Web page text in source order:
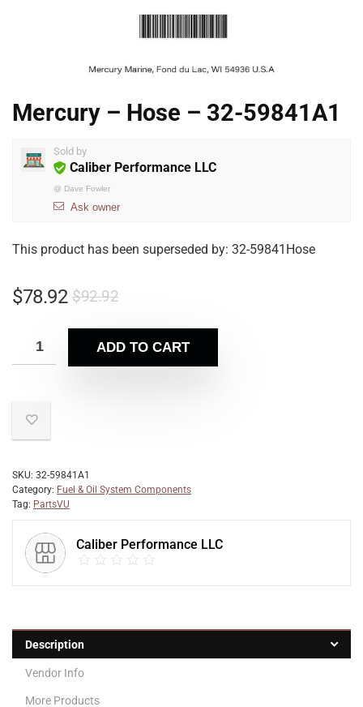
Mercury – Hose – 32-59841A1
Sold by
Caliber Performance LLC
@ Dave Fowler
Ask owner
This product has been superseded by: 32-59841Hose
$92.92
$78.92
ADD TO CART
SKU: 32-59841A1
Category: Fuel & Oil System Components
Tag: PartsVU
Caliber Performance LLC
Description
Vendor Info
More Products